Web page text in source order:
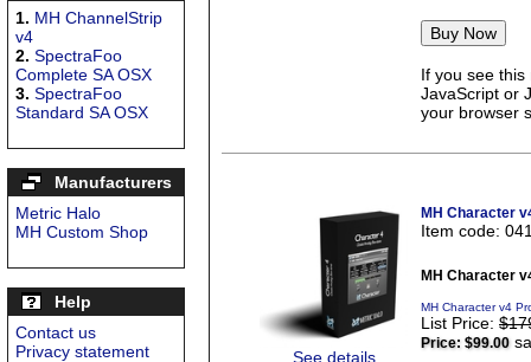
1. MH ChannelStrip
v4
2. SpectraFoo
Complete SA OSX
3. SpectraFoo
Standard SA OSX
Manufacturers
Metric Halo
MH Custom Shop
Help
Contact us
Privacy statement
If you see
JavaScript or
your browser
See details
MH Character
Item code:
MH Character
MH Character v4
List Price:
Price: $99.00